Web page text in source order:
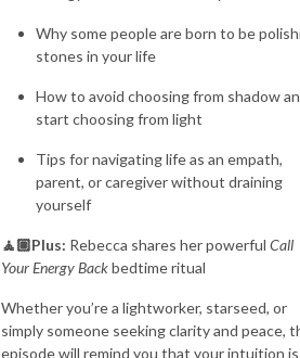
Why some people are born to be
stones in your life
How to avoid choosing from shadow
start choosing from light
Tips for navigating life as an empath,
parent, or caregiver without draining
yourself
🧘🏽Plus: Rebecca shares her powerful Call
Your Energy Backbedtime ritual
Whether you’re a lightworker, starseed, or
simply someone seeking clarity and peace,
episode will remind you that your intuition is